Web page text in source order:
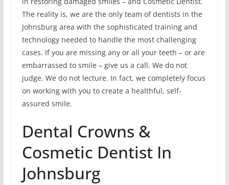
The reality is, we are the only team of dentists in the
Johnsburg area with the sophisticated training and
technology needed to handle the most challenging
cases. If you are missing any or all your teeth – or are
embarrassed to smile – give us a call. We do not
judge. We do not lecture. In fact, we completely focus
on working with you to create a healthful, self-
assured smile.
Dental Crowns &
Cosmetic Dentist In
Johnsburg